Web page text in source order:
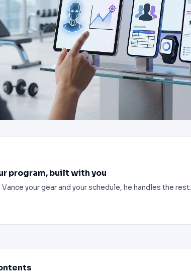
program, built with you
Vance your gear and your schedule, he handles the rest.